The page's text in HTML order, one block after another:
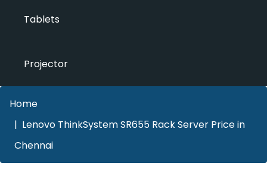
Tablets
Projector
Home
Lenovo ThinkSystem SR655 Rack Server Price in
Chennai